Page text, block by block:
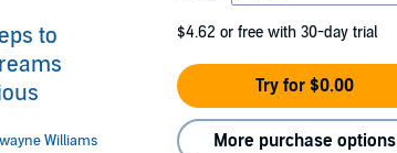
to
Williams
$4.62 or free with 30-day trial
Try for $0.00
More purchase options